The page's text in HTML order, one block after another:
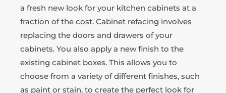
a fresh new look for your kitchen cabinets at a
fraction of the cost. Cabinet refacing involves
replacing the doors and drawers of your
cabinets. You also apply a new finish to the
existing cabinet boxes. This allows you to
choose from a variety of different finishes, such
as paint or stain, to create the perfect look for